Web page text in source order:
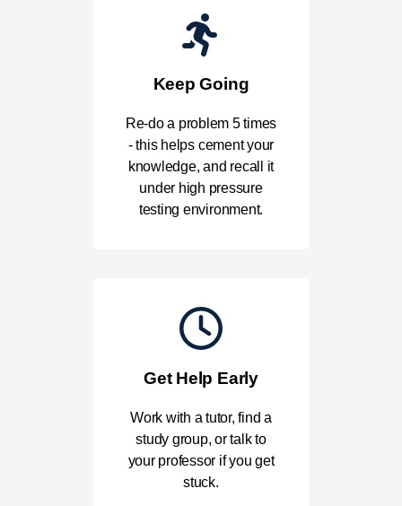
Keep Going
Re-do a problem 5 times
- this helps cement your
knowledge, and recall it
under high pressure
testing environment.
Get Help Early
Work with a tutor, find a
study group, or talk to
your professor if you get
stuck.